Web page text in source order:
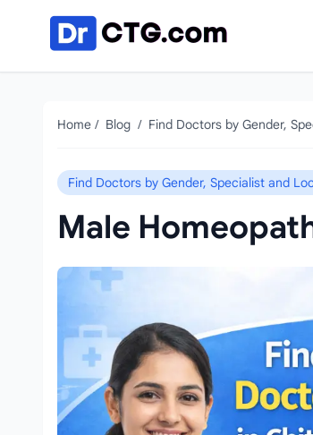
Home / Blog / Find Doctors by Gender,
Find Doctors by Gender, Specialist and
Male